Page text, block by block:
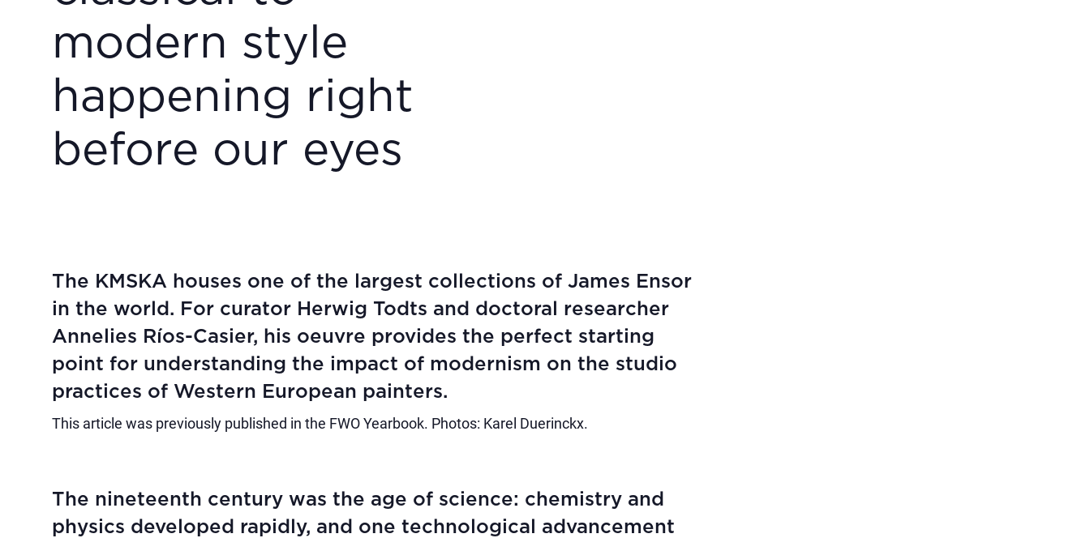
modern style
happening right
before our eyes
The KMSKA houses one of the largest collections of James Ensor
in the world. For curator Herwig Todts and doctoral researcher
Annelies Ríos-Casier, his oeuvre provides the perfect starting
point for understanding the impact of modernism on the studio
practices of Western European painters.
This article was previously published in the FWO Yearbook. Photos: Karel Duerinckx.
The nineteenth century was the age of science: chemistry and
physics developed rapidly, and one technological advancement